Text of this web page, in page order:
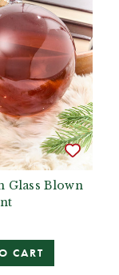
Glass Blown
CART